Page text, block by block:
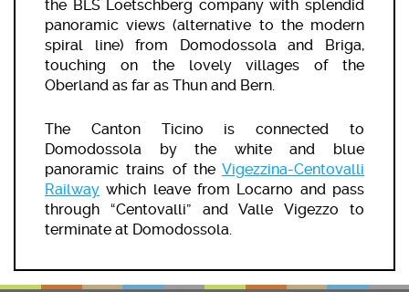
the BLS Loetschberg company with splendid
panoramic views (alternative to the modern
spiral line) from Domodossola and Briga,
touching on the lovely villages of the
Oberland as far as Thun and Bern.
The Canton Ticino is connected to
Domodossola by the white and blue
panoramic trains of the Vigezzina-Centovalli
Railway which leave from Locarno and pass
through “Centovalli” and Valle Vigezzo to
terminate at Domodossola.